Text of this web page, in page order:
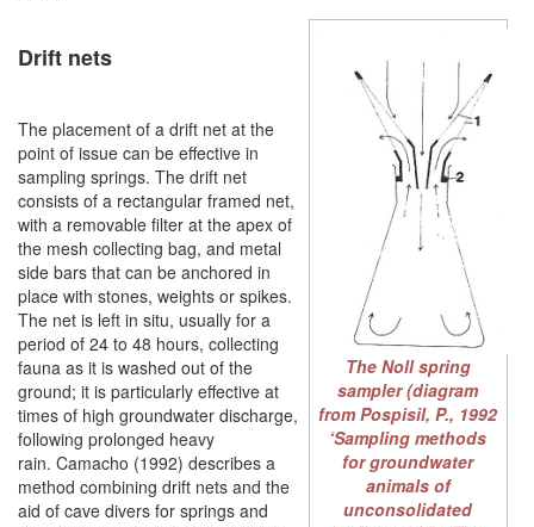
The Noll spring
sampler (diagram
from Pospisil, P., 1992
‘Sampling methods
for groundwater
animals of
unconsolidated
Drift nets
The placement of a drift net at the
point of issue can be effective in
sampling springs. The drift net
consists of a rectangular framed net,
with a removable filter at the apex of
the mesh collecting bag, and metal
side bars that can be anchored in
place with stones, weights or spikes.
The net is left in situ, usually for a
period of 24 to 48 hours, collecting
fauna as it is washed out of the
ground; it is particularly effective at
times of high groundwater discharge,
following prolonged heavy
rain. Camacho (1992) describes a
method combining drift nets and the
aid of cave divers for springs and